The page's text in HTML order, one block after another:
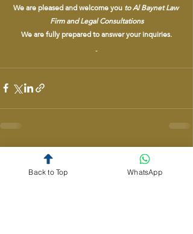
We are pleased and welcome you to Al Baynet Law
Firm and Legal Consultations
We are fully prepared to answer your inquiries.
Recent Posts
Back to Top WhatsApp